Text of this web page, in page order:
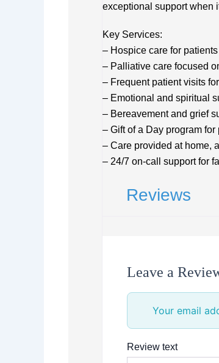
exceptional support when
Key Services:
– Hospice care for
– Palliative care focused
– Frequent patient visits
– Emotional and spiritual
– Bereavement and grief
– Gift of a Day program
– Care provided at home,
– 24/7 on-call support for
Reviews
Leave a
Your email
Review text